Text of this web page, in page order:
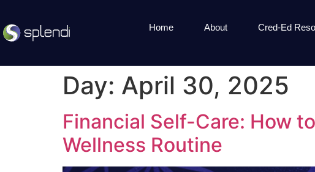
Home About Cred-Ed
Day: April 30, 2025
Financial Self-Care: How
Wellness Routine